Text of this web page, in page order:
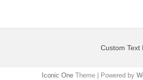
Custom Text
Iconic One Theme | Powered by